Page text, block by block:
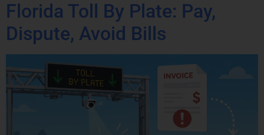
Florida Toll By Plate: Pay,
Dispute, Avoid Bills